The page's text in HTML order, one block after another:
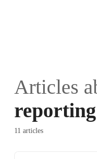
Articles
11 articles